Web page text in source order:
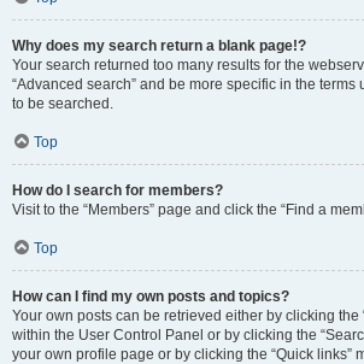
Why does my search return a blank page!?
Your search returned too many results for the
“Advanced search” and be more specific in the terms
to be searched.
Top
How do I search for members?
Visit to the “Members” page and click the “Find a
Top
How can I find my own posts and topics?
Your own posts can be retrieved either by clicking the
within the User Control Panel or by clicking the
your own profile page or by clicking the “Quick links”